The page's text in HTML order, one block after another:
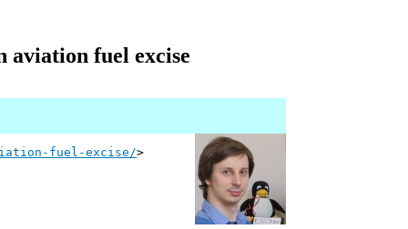
aviation fuel excise
fuel-excise/>